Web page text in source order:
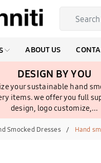
ABOUT US
DESIGN BY YOU
your sustainable hand
items. we offer you full
design, logo customize,...
Smocked Dresses Hand